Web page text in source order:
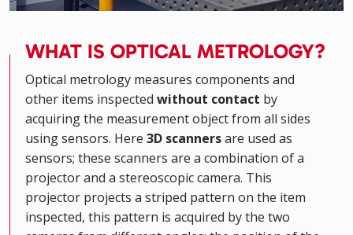
WHAT IS OPTICAL METROLOGY?
Optical metrology measures components and
other items inspected without contact by
acquiring the measurement object from all sides
using sensors. Here 3D scannersare used as
sensors; these scanners are a combination of a
projector and a stereoscopic camera. This
projector projects a striped pattern on the item
inspected, this pattern is acquired by the two